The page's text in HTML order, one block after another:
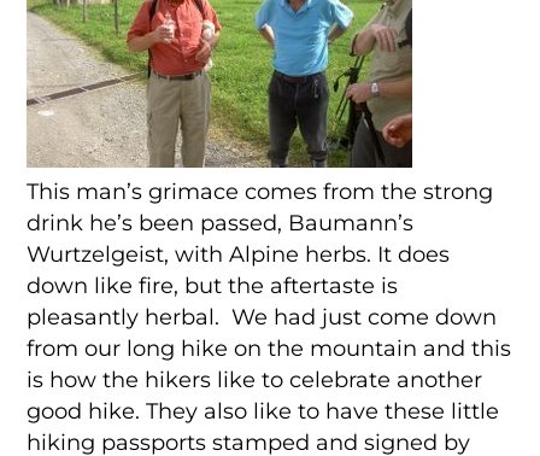
This man’s grimace comes from the strong
drink he’s been passed, Baumann’s
Wurtzelgeist, with Alpine herbs. It does
down like fire, but the aftertaste is
pleasantly herbal. We had just come down
from our long hike on the mountain and this
is how the hikers like to celebrate another
good hike. They also like to have these little
hiking passports stamped and signed by